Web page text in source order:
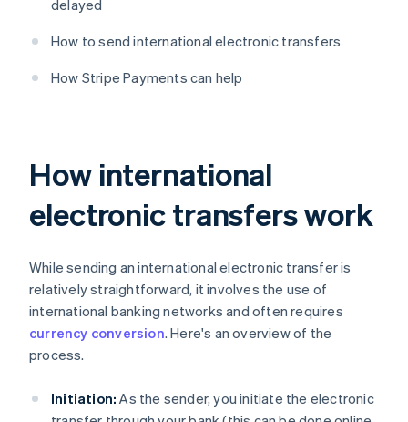
delayed
How to send international electronic transfers
How Stripe Payments can help
How international
electronic transfers work
While sending an international electronic transfer is
relatively straightforward, it involves the use of
international banking networks and often requires
currency conversion. Here's an overview of the
process.
Initiation: As the sender, you initiate the electronic